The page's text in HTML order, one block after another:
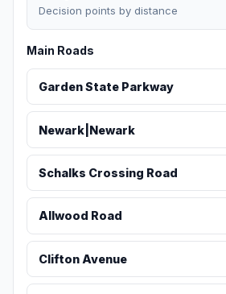
Decision points by distance
Main Roads
Garden State Parkway
Newark|Newark
Schalks Crossing Road
Allwood Road
Clifton Avenue